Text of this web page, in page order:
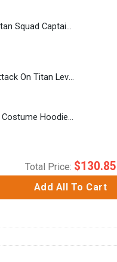
Levi Swag Full Print Short
9Heritages 3D Anime Attack On Titan Levi Ackerman Custom Cosplay Costume Hoodie
9Heritages Eren Yeager Costume Hoodie Sweatshirt T-Shirt Sweatpants
Total Price: $130.85
Add All To Cart